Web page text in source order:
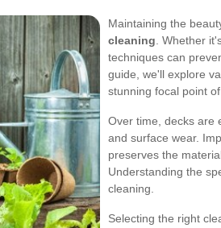
Maintaining the
cleaning . Whether
techniques can
guide, we'll explore
stunning focal point
Over time, decks are
and surface wear.
preserves the
Understanding the
cleaning.
Selecting the right